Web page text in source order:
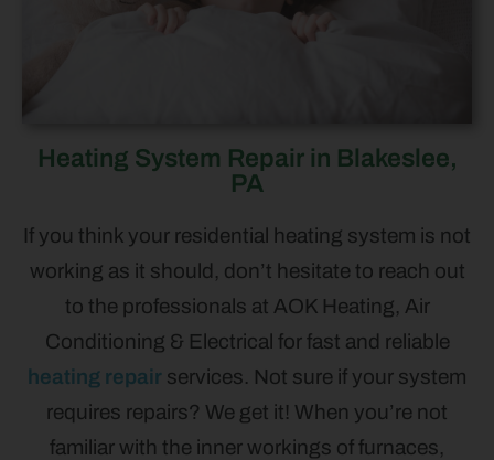
Heating System Repair in Blakeslee,
PA
If you think your residential heating system is not
working as it should, don’t hesitate to reach out
to the professionals at AOK Heating, Air
Conditioning & Electrical for fast and reliable
heating repair services. Not sure if your system
requires repairs? We get it! When you’re not
familiar with the inner workings of furnaces,